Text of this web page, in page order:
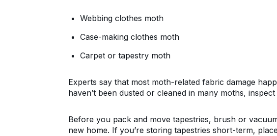
Webbing clothes moth
Case-making clothes moth
Carpet or tapestry moth
Experts say that most moth-related fabric damage
haven’t been dusted or cleaned in many moths,
Before you pack and move tapestries, brush or
new home. If you’re storing tapestries short-term,